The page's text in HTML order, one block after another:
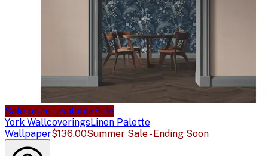
Sale price availableSale
York WallcoveringsLinen Palette
Wallpaper$136.00Summer Sale - Ending Soon